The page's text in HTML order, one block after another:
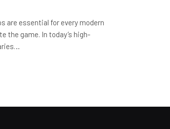
are essential for every modern
the game. In today’s high-